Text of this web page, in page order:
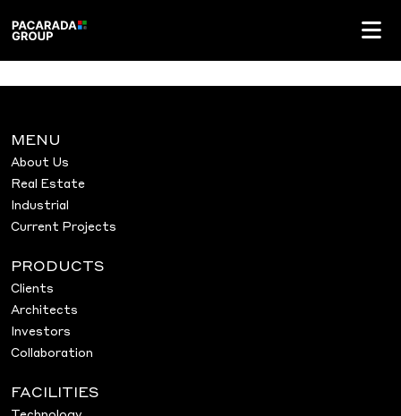
MENU
About Us
Real Estate
Industrial
Current Projects
PRODUCTS
Clients
Architects
Investors
Collaboration
FACILITIES